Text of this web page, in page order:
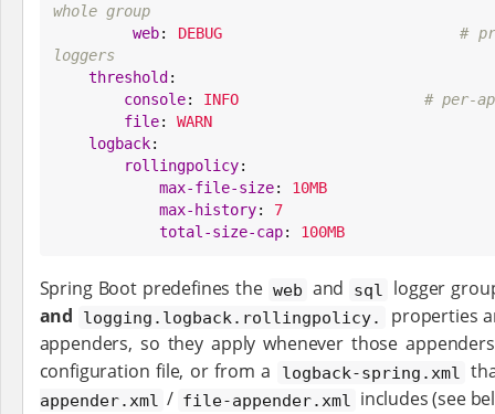
whole group
web: DEBUG
#
loggers
threshold :
console: INFO
# per-
file: WARN
logback:
rollingpolicy:
max-file-size: 10MB
max-history: 7
total-size-cap: 100MB
Spring Boot predefines the web and sql
logger
and
logging.logback.rollingpolicy.
properties
appenders, so they apply whenever those
configuration file, or from a
logback-spring.xml
appender.xml / file-appender.xml includes (see